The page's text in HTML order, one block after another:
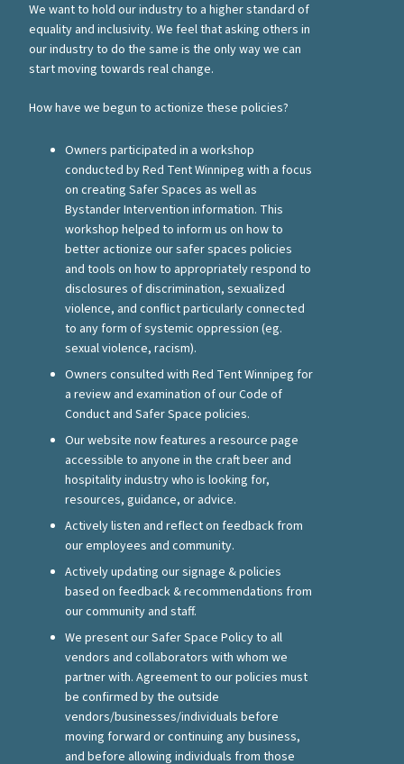
We want to hold our industry to a higher standard of
equality and inclusivity. We feel that asking others in
our industry to do the same is the only way we can
start moving towards real change.
How have we begun to actionize these policies?
Owners participated in a workshop
conducted by Red Tent Winnipeg with a focus
on creating Safer Spaces as well as
Bystander Intervention information. This
workshop helped to inform us on how to
better actionize our safer spaces policies
and tools on how to appropriately respond to
disclosures of discrimination, sexualized
violence, and conflict particularly connected
to any form of systemic oppression (eg.
sexual violence, racism).
Owners consulted with Red Tent Winnipeg for
a review and examination of our Code of
Conduct and Safer Space policies.
Our website now features a resource page
accessible to anyone in the craft beer and
hospitality industry who is looking for,
resources, guidance, or advice.
Actively listen and reflect on feedback from
our employees and community.
Actively updating our signage &policies
based on feedback&recommendations from
our community and staff.
We present our Safer Space Policy to all
vendors and collaborators with whom we
partner with. Agreement to our policies must
be confirmed by the outside
vendors/businesses/individuals before
moving forward or continuing any business,
and before allowing individuals from those